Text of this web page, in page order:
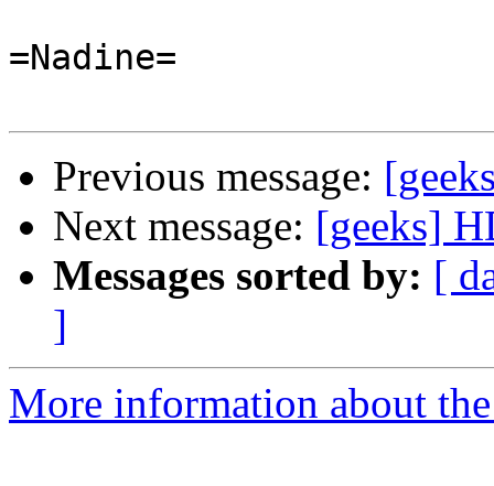
=Nadine=
Previous message:
Next message: [geeks]
Messages sorted by: [
]
More information about